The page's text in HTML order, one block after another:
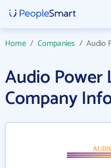
Home/ Companies /Audio
Audio Power
Company